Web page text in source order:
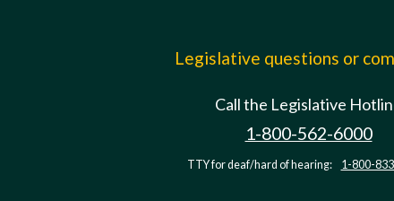
Legislative questions or
Call the Legislative
1-800-562-6000
TTY for deaf/hard of hearing: 1-800-